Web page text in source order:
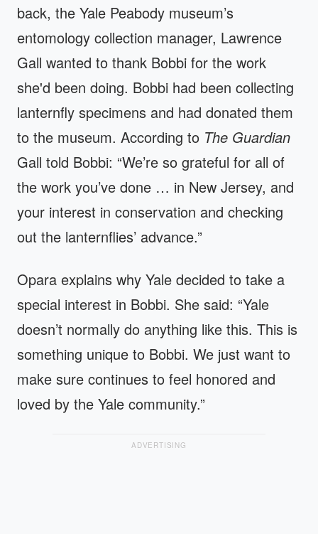
back, the Yale Peabody museum’s
entomology collection manager, Lawrence
Gall wanted to thank Bobbi for the work
she'd been doing. Bobbi had been collecting
lanternfly specimens and had donated them
to the museum. According to The Guardian
Gall told Bobbi: “We’re so grateful for all of
the work you’ve done … in New Jersey, and
your interest in conservation and checking
out the lanternflies’ advance.”
Opara explains why Yale decided to take a
special interest in Bobbi. She said: “Yale
doesn’t normally do anything like this. This is
something unique to Bobbi. We just want to
make sure continues to feel honored and
loved by the Yale community.”
ADVERTISING